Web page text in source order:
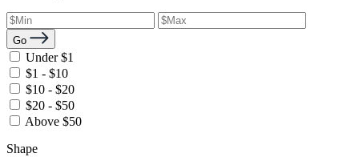
Go
Under $1
$1 - $10
$10 - $20
$20 - $50
Above $50
Shape